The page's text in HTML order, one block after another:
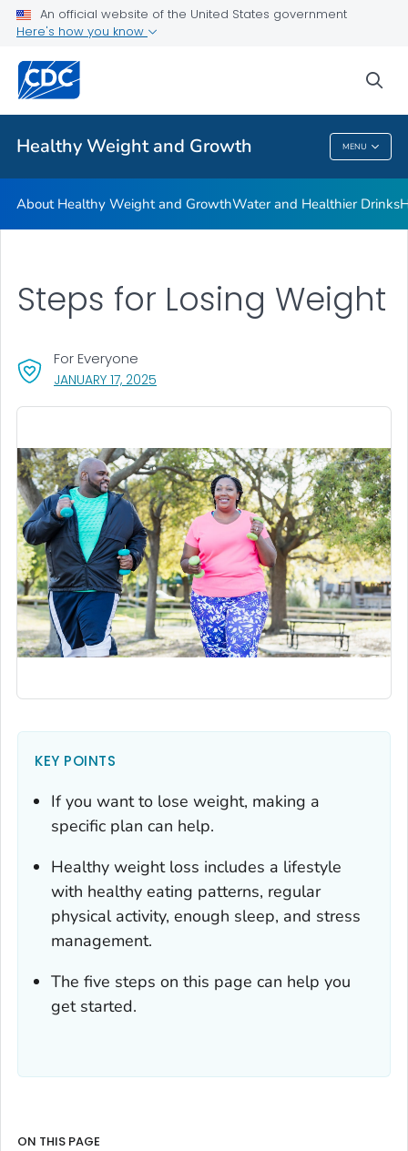
An official website of the United States government
Here's how you know
Healthy Weight and Growth MENU
Be Sugar Smart
Related Topics
Healthy Weight And Growth
About Healthy Weight and GrowthWater and Healthier Drinks
JANUARY 17, 2025
For Everyone
Steps for Losing Weight
KEY POINTS
If you want to lose weight, making a
specific plan can help.
Healthy weight loss includes a lifestyle
with healthy eating patterns, regular
physical activity, enough sleep, and stress
management.
The five steps on this page can help you
get started.
ON THIS PAGE